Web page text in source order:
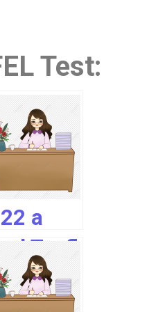
Test:
a
Toefl